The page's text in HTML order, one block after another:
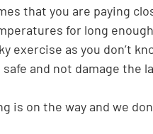
that you are paying
for long
exercise as you don’t
and not damage the
is on the way and we